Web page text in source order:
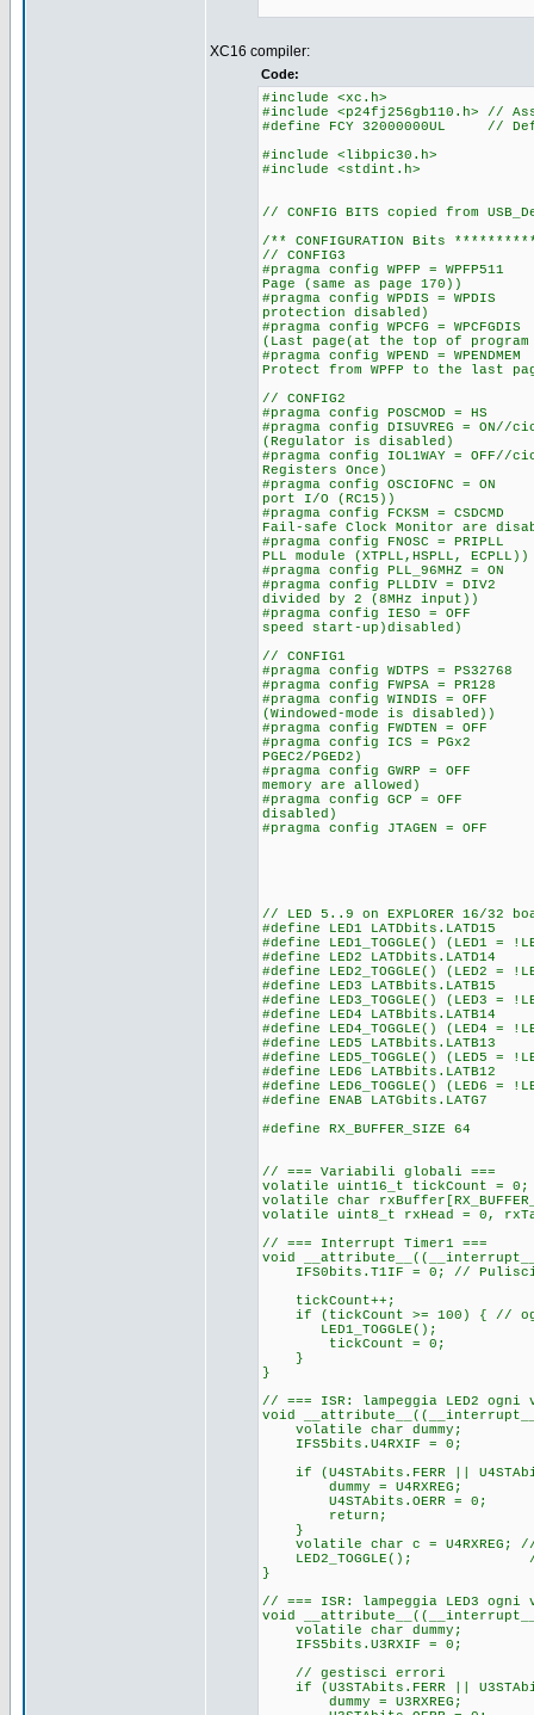
XC16 compiler:
Code:
#include <xc.h>
#include <p24fj256gb110.h> //
#define FCY 32000000UL //
#include <libpic30.h>
#include <stdint.h>
// CONFIG BITS copied from
/** CONFIGURATION Bits
// CONFIG3
#pragma config WPFP =
Page (same as page 170))
#pragma config WPDIS =
protection disabled)
#pragma config WPCFG =
(Last page(at the top of
#pragma config WPEND =
Protect from WPFP to the last
// CONFIG2
#pragma config POSCMOD
#pragma config DISUVREG =
(Regulator is disabled)
#pragma config IOL1WAY =
Registers Once)
#pragma config OSCIOFNC =
port I/O (RC15))
#pragma config FCKSM =
Fail-safe Clock Monitor are
#pragma config FNOSC =
PLL module (XTPLL,HSPLL, ECPLL))
#pragma config PLL_96MHZ
#pragma config PLLDIV =
divided by 2 (8MHz input))
#pragma config IESO = OFF
speed start-up)disabled)
// CONFIG1
#pragma config WDTPS =
#pragma config FWPSA =
#pragma config WINDIS =
(Windowed-mode is disabled))
#pragma config FWDTEN =
#pragma config ICS = PGx2
PGEC2/PGED2)
#pragma config GWRP =
memory are allowed)
#pragma config GCP = OFF
disabled)
#pragma config JTAGEN =
// LED 5..9 on EXPLORER 16/32
#define LED1 LATDbits.LATD15
#define LED1_TOGGLE() (LED1 =
#define LED2 LATDbits.LATD14
#define LED2_TOGGLE() (LED2 =
#define LED3 LATBbits.LATB15
#define LED3_TOGGLE() (LED3 =
#define LED4 LATBbits.LATB14
#define LED4_TOGGLE() (LED4 =
#define LED5 LATBbits.LATB13
#define LED5_TOGGLE() (LED5 =
#define LED6 LATBbits.LATB12
#define LED6_TOGGLE() (LED6 =
#define ENAB LATGbits.LATG7
#define RX_BUFFER_SIZE 64
// === Variabili globali ===
volatile uint16_t tickCount = 0;
volatile char
volatile uint8_t rxHead = 0,
// === Interrupt Timer1 ===
void
IFS0bits.T1IF = 0; //
tickCount++;
if (tickCount >= 100) { // ogni
LED1_TOGGLE();
tickCount = 0;
}
}
// === ISR: lampeggia LED2
void
volatile char dummy;
IFS5bits.U4RXIF = 0;
if (U4STAbits.FERR ||
dummy = U4RXREG;
U4STAbits.OERR = 0;
return;
}
volatile char c = U4RXREG;
LED2_TOGGLE(); //
}
// === ISR: lampeggia LED3
void
volatile char dummy;
IFS5bits.U3RXIF = 0;
// gestisci errori
if (U3STAbits.FERR ||
dummy = U3RXREG;